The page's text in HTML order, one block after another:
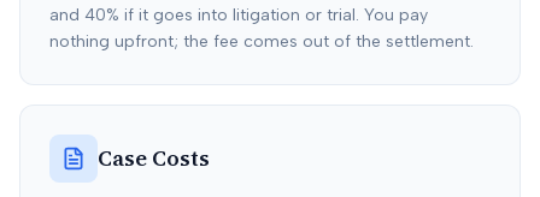
and 40% if it goes into litigation or trial. You pay
nothing upfront; the fee comes out of the settlement.
Case Costs